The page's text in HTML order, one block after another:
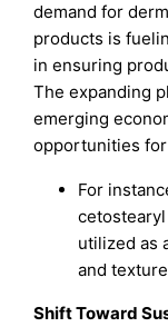
demand for
products is
in ensuring
The expanding
emerging
opportunities
For
utilized as
and
Shift Toward